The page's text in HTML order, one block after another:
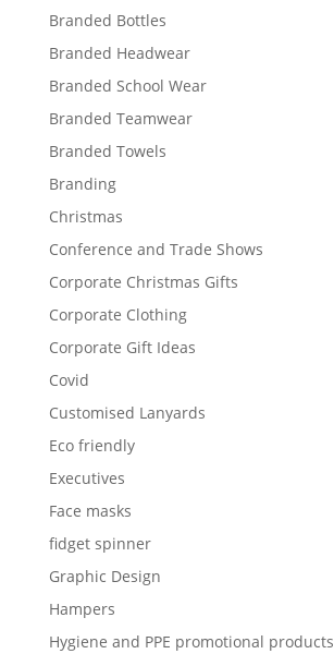
Branded Bottles
Branded Headwear
Branded School Wear
Branded Teamwear
Branded Towels
Branding
Christmas
Conference and Trade Shows
Corporate Christmas Gifts
Corporate Clothing
Corporate Gift Ideas
Covid
Customised Lanyards
Eco friendly
Executives
Face masks
fidget spinner
Graphic Design
Hampers
Hygiene and PPE promotional products